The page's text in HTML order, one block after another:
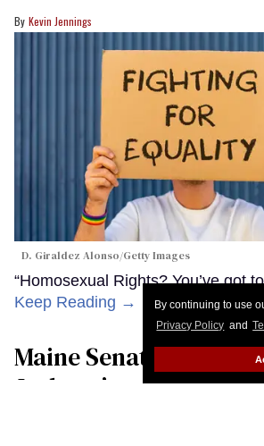
By continuing to use
Privacy Policy and
Kevin Jennings
D. Giraldez Alonso/Getty Images
“Homosexual Rights? You’ve got
Keep Reading →
Maine Senate
Jackson’s greatest